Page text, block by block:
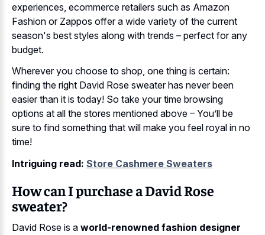
experiences, ecommerce retailers such as Amazon
Fashion or Zappos offer a wide variety of the current
season's best styles along with trends – perfect for any
budget.
Wherever you choose to shop, one thing is certain:
finding the right David Rose sweater has never been
easier than it is today! So take your time browsing
options at all the stores mentioned above – You’ll be
sure to find something that will make you feel royal in no
time!
Intriguing read: Store Cashmere Sweaters
How can I purchase a David Rose
sweater?
David Rose is a world-renowned fashion designer